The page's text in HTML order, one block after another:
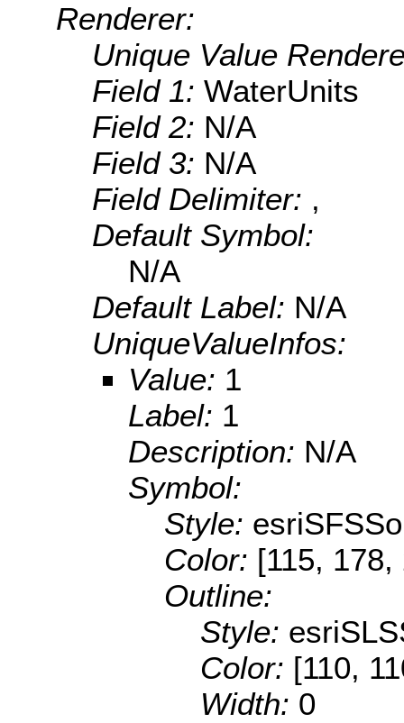
Renderer:
Unique Value
Field 1: WaterUnits
Field 2: N/A
Field 3: N/A
Field Delimiter: ,
Default Symbol:
N/A
Default Label: N/A
UniqueValueInfos:
Value: 1
Label: 1
Description: N/A
Symbol:
Style:
Color: [115,
Outline:
Style:
Color: [110,
Width: 0